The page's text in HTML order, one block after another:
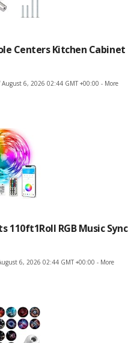
Centers Kitchen Cabinet
August 6, 2026 02:44 GMT +00:00 - More
110ft1Roll RGB Music Sync
6, 2026 02:44 GMT +00:00 - More